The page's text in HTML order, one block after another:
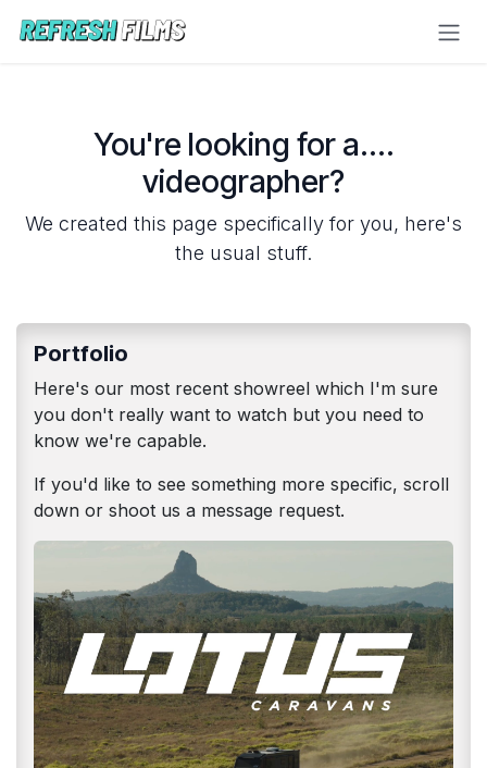
You're looking for a....
videographer?
We created this page specifically for you, here's
the usual stuff.
Portfolio
Here's our most recent showreel which I'm sure
you don't really want to watch but you need to
know we're capable.
If you'd like to see something more specific, scroll
down or shoot us a message request.